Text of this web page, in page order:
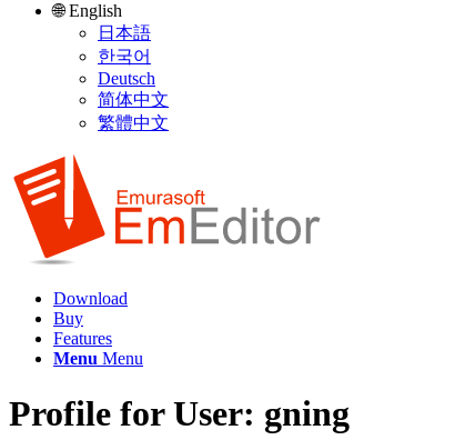
🌐 English
日本語
한국어
Deutsch
简体中文
繁體中文
Download
Buy
Features
Menu Menu
Profile for User: gning